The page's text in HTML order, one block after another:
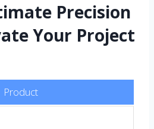
Precision
Your Project
Product